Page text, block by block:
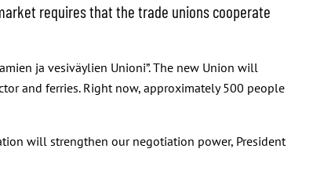
requires that the trade unions cooperate
ja vesiväylien Unioni”. The new Union will
and ferries. Right now, approximately 500 people
will strengthen our negotiation power, President